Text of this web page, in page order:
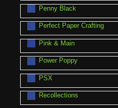
Penny Black
Perfect Paper Crafting
Pink & Main
Power Poppy
PSX
Recollections